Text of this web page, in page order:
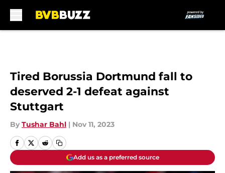
Tired Borussia Dortmund fall to
deserved 2-1 defeat against
Stuttgart
By Tushar Bahl | Nov 11, 2023
Add us as a preferred source